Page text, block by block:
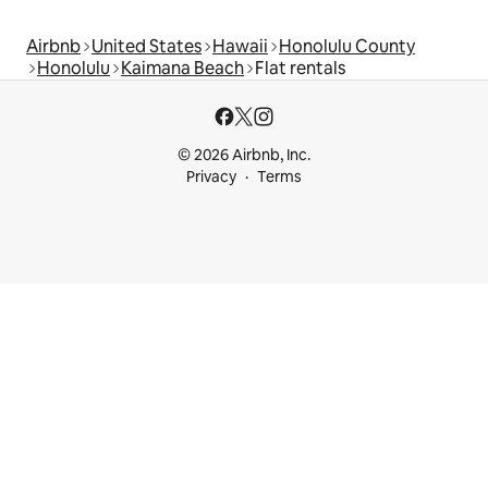
Airbnb United States Hawaii Honolulu County
Honolulu Kaimana Beach Flat rentals
© 2026 Airbnb, Inc.
Privacy
Terms